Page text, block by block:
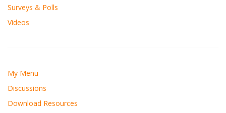
Surveys & Polls
Videos
My Menu
Discussions
Download Resources